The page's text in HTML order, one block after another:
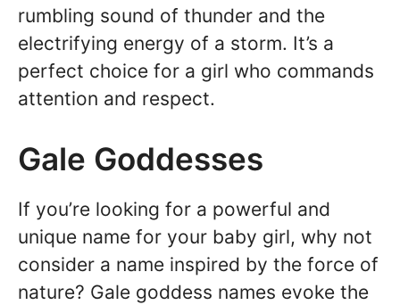
rumbling sound of thunder and the
electrifying energy of a storm. It’s a
perfect choice for a girl who commands
attention and respect.
Gale Goddesses
If you’re looking for a powerful and
unique name for your baby girl, why not
consider a name inspired by the force of
nature? Gale goddess names evoke the